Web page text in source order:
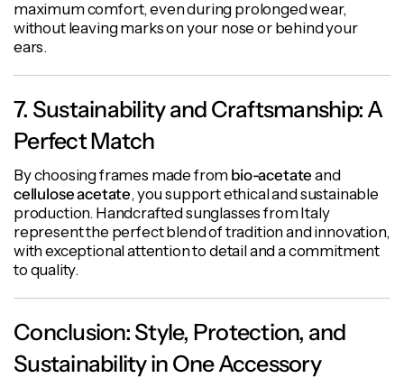
maximum comfort, even during prolonged wear,
without leaving marks on your nose or behind your
ears.
7. Sustainability and Craftsmanship: A
Perfect Match
By choosing frames made from bio-acetate and
cellulose acetate, you support ethical and sustainable
production. Handcrafted sunglasses from Italy
represent the perfect blend of tradition and innovation,
with exceptional attention to detail and a commitment
to quality.
Conclusion: Style, Protection, and
Sustainability in One Accessory